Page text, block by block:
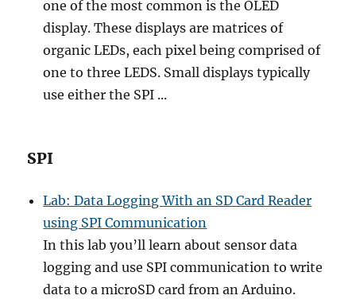
one of the most common is the OLED
display. These displays are matrices of
organic LEDs, each pixel being comprised of
one to three LEDS. Small displays typically
use either the SPI ...
SPI
Lab: Data Logging With an SD Card Reader
using SPI Communication
In this lab you’ll learn about sensor data
logging and use SPI communication to write
data to a microSD card from an Arduino.